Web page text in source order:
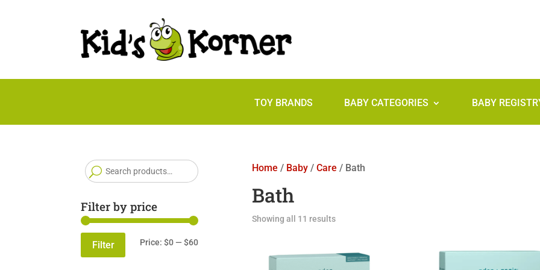
TOY BRANDS BABY CATEGORIES BABY
Home / Baby/ Care / Bath
Bath
Showing all 11 results
Search
Filter by price
Min
Max
Filter Price: $0— $60